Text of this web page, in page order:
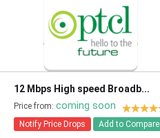
12 Mbps High speed Broadb...
Price from: coming soon
Notify Price Drops Add to Compare